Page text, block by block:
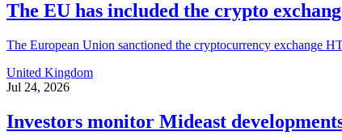
The EU has included the crypto
The European Union sanctioned the cryptocurrency exchange
United Kingdom
Jul 24, 2026
Investors monitor Mideast